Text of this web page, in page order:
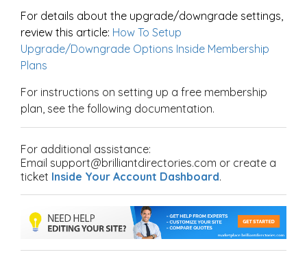
For details about the upgrade/downgrade settings,
review this article: How To Setup
Upgrade/Downgrade Options Inside Membership
Plans
For instructions on setting up a free membership
plan, see the following documentation.
For additional assistance:
Email support@brilliantdirectories.com or create a
ticket Inside Your Account Dashboard.